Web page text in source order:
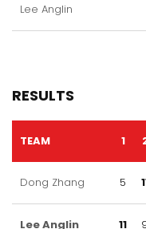
Lee Anglin
RESULTS
TEAM 1
Dong Zhang 5
Lee Anglin 11